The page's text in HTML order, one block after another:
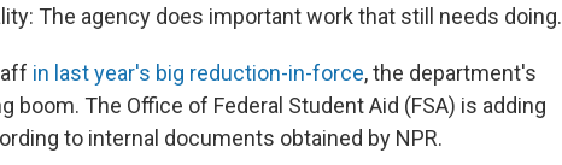
The agency does important work that still needs doing.
in last year's big reduction-in-force, the department's
boom. The Office of Federal Student Aid (FSA) is adding
to internal documents obtained by NPR.